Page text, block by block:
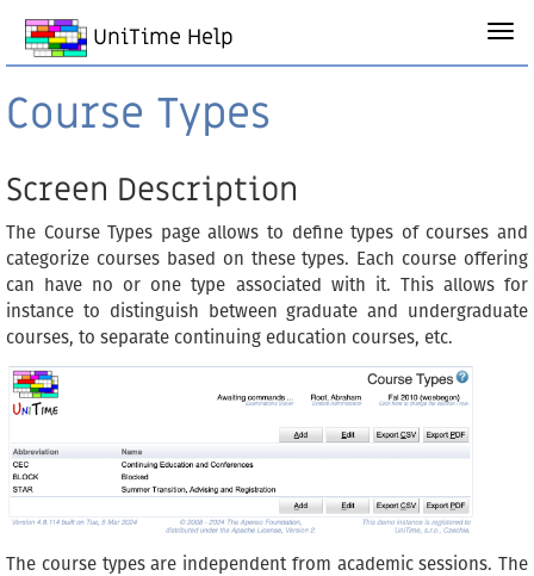
UniTime Help
Course Types
Screen Description
The Course Types page allows to define types of courses and
categorize courses based on these types. Each course offering
can have no or one type associated with it. This allows for
instance to distinguish between graduate and undergraduate
courses, to separate continuing education courses, etc.
The course types are independent from academic sessions. The